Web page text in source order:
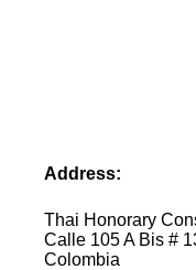
Address:
Thai Honorary
Calle 105 A Bis #
Colombia